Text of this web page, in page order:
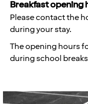
Breakfast opening
Please contact the
during your stay.
The opening hours
during school